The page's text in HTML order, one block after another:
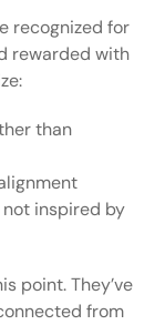
recognized for
rewarded with
than
not inspired by
point. They’ve
from